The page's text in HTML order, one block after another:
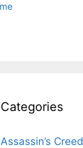
Categories
Assassin’s Creed